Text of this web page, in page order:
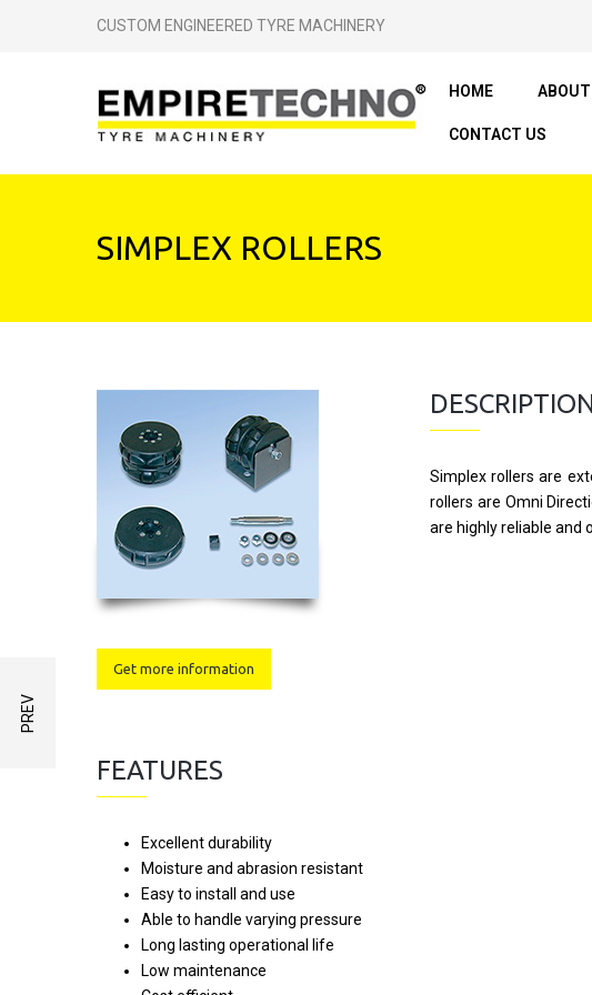
CUSTOM ENGINEERED TYRE MACHINERY
HOME
CONTACT US
SIMPLEX ROLLERS
Get more information
Simplex rollers are
rollers are Omni
are highly reliable and
FEATURES
Excellent durability
Moisture and abrasion resistant
Easy to install and use
Able to handle varying pressure
Long lasting operational life
Low maintenance